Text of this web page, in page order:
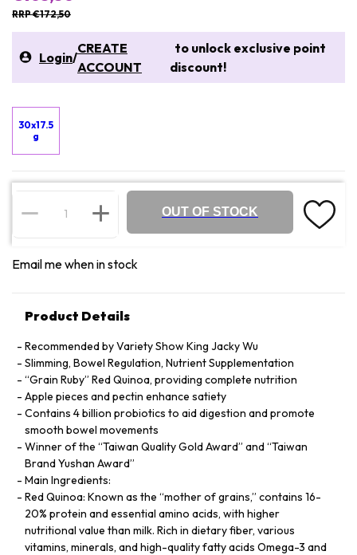
RRP €172,50
Login/
CREATE
ACCOUNT
to unlock exclusive point
discount!
30x17.5
g
OUT OF STOCK
Email me when in stock
Product Details
Recommended by Variety Show King Jacky Wu
Slimming, Bowel Regulation, Nutrient Supplementation
“Grain Ruby” Red Quinoa, providing complete nutrition
Apple pieces and pectin enhance satiety
Contains 4 billion probiotics to aid digestion and promote
smooth bowel movements
Winner of the “Taiwan Quality Gold Award” and “Taiwan
Brand Yushan Award”
Main Ingredients:
Red Quinoa: Known as the “mother of grains,” contains 16-
20% protein and essential amino acids, with higher
nutritional value than milk. Rich in dietary fiber, various
vitamins, minerals, and high-quality fatty acids Omega-3 and